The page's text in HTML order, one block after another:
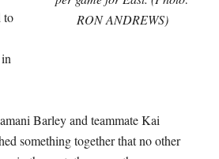
RON ANDREWS)
to
Barley and teammate Kai
something together that no other